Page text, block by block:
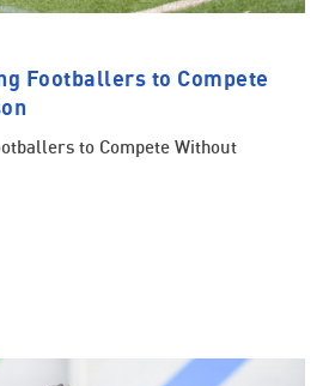
Footballers to Compete
to Compete Without